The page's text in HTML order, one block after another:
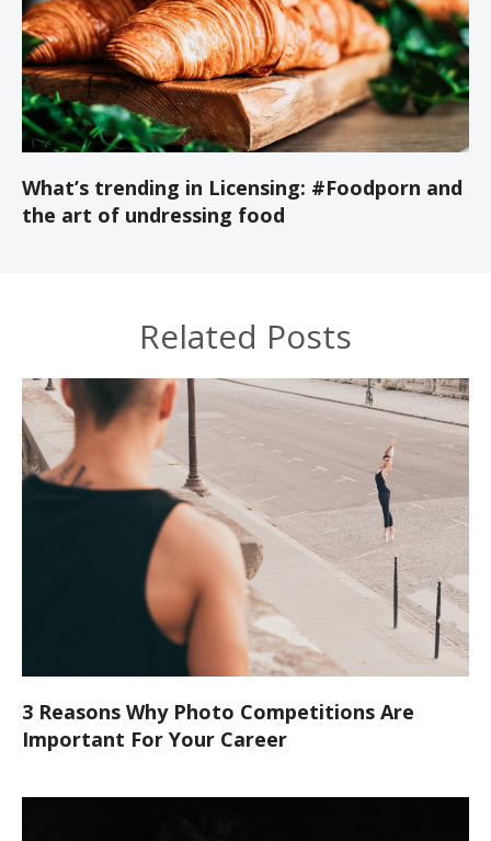
What’s trending in Licensing: #Foodporn and
the art of undressing food
Related Posts
3 Reasons Why Photo Competitions Are
Important For Your Career